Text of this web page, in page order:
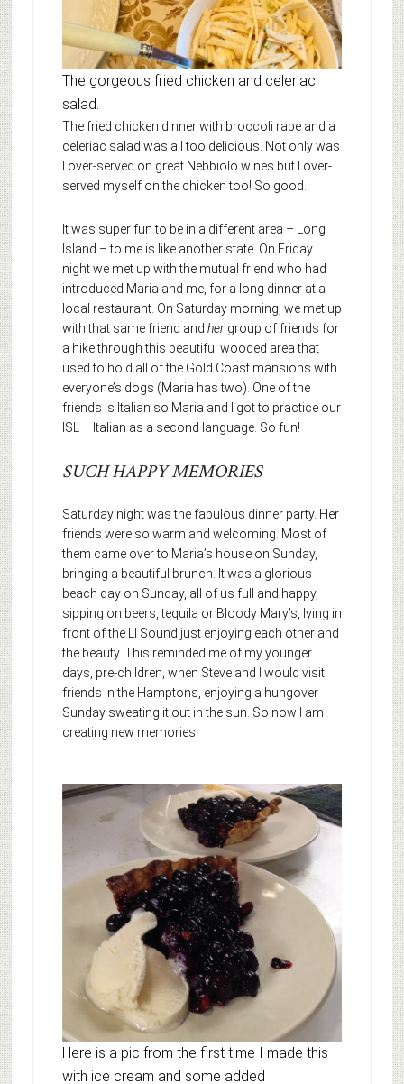
The gorgeous fried chicken and celeriac
salad.
The fried chicken dinner with broccoli rabe and a
celeriac salad was all too delicious. Not only was
I over-served on great Nebbiolo wines but I over-
served myself on the chicken too! So good.
It was super fun to be in a different area – Long
Island – to me is like another state. On Friday
night we met up with the mutual friend who had
introduced Maria and me, for a long dinner at a
local restaurant. On Saturday morning, we met up
with that same friend and hergroup of friends for
a hike through this beautiful wooded area that
used to hold all of the Gold Coast mansions with
everyone’s dogs (Maria has two). One of the
friends is Italian so Maria and I got to practice our
ISL – Italian as a second language. So fun!
SUCH HAPPY MEMORIES
Saturday night was the fabulous dinner party. Her
friends were so warm and welcoming. Most of
them came over to Maria’s house on Sunday,
bringing a beautiful brunch. It was a glorious
beach day on Sunday, all of us full and happy,
sipping on beers, tequila or Bloody Mary’s, lying in
front of the LI Sound just enjoying each other and
the beauty. This reminded me of my younger
days, pre-children, when Steve and I would visit
friends in the Hamptons, enjoying a hungover
Sunday sweating it out in the sun. So now I am
creating new memories.
Here is a pic from the first time I made this –
with ice cream and some added